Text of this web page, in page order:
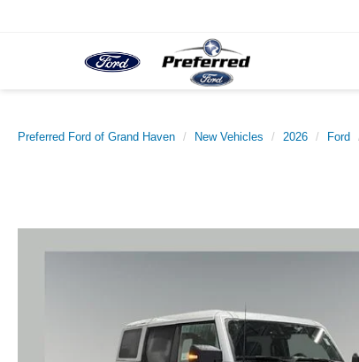
Preferred Ford of Grand Haven New Vehicles 2026 Ford